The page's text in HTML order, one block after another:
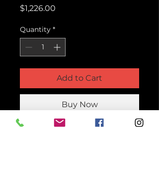
$1,226.00
Quantity *
Add to Cart
Buy Now